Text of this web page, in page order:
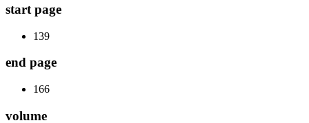
start page
139
end page
166
volume